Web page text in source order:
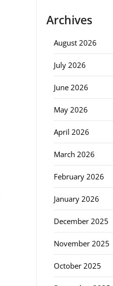
Archives
August 2026
July 2026
June 2026
May 2026
April 2026
March 2026
February 2026
January 2026
December 2025
November 2025
October 2025